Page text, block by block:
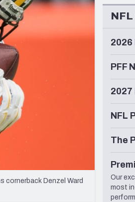
Saints Seattle Seahawks
cornerback Denzel Ward
2026
PFF
NFL
The
Our
most